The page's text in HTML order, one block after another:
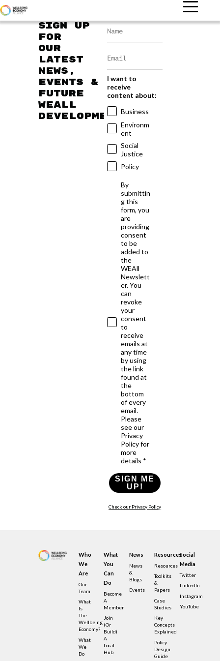
Sign up
for
our
latest
news,
events &
future
WEAll
developments
I want to
receive
content about:
Business
Environm
ent
Social
Justice
Policy
By
submittin
g this
form, you
are
providing
consent
to be
added to
the
WEAll
Newslett
er. You
can
revoke
your
consent
to
receive
emails at
any time
by using
the link
found at
the
bottom
of every
email.
Please
see our
Privacy
Policy for
more
details *
SIGN ME
UP!
Check our Privacy Policy
Who
We
Are
Our
Team
What
Is
The
Wellbeing
Economy?
What
We
Do
What
You
Can
Do
Become
A
Member
Join
(or
Build)
A
Local
Hub
News
News
&
Blogs
Events
Resources
Resources
Toolkits
&
Papers
Case
Studies
Key
Concepts
Explained
Policy
Design
Guide
Social
Media
Twitter
LinkedIn
Instagram
YouTube